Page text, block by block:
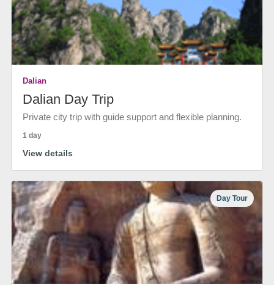
Dalian
Dalian Day Trip
Private city trip with guide support and flexible planning.
1 day
View details
Day Tour